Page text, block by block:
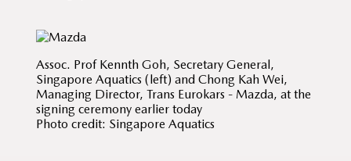
Assoc. Prof Kennth Goh, Secretary General,
Singapore Aquatics (left) and Chong Kah Wei,
Managing Director, Trans Eurokars - Mazda, at the
signing ceremony earlier today
Photo credit: Singapore Aquatics